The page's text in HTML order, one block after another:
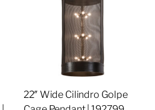
22″ Wide Cilindro Golpe